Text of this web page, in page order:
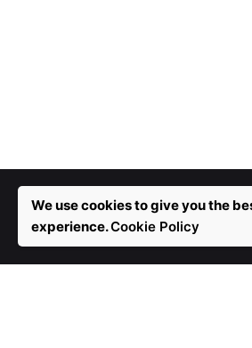
We use cookies to give you the
experience.Cookie Policy